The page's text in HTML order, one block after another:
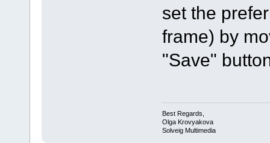
set the
frame) by
"Save"
Best Regards,
Olga Krovyakova
Solveig Multimedia